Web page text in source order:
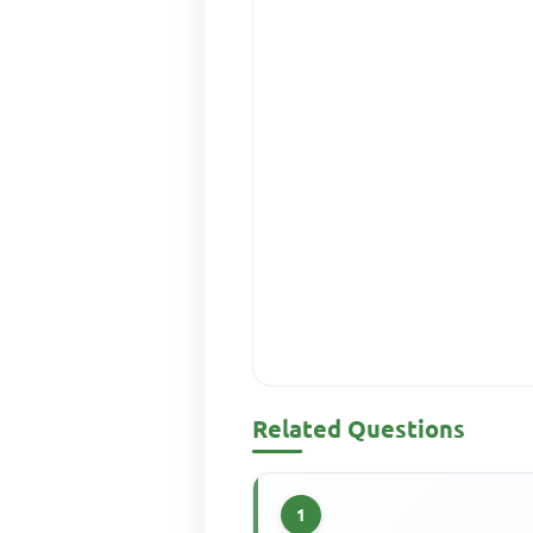
Related Questions
1